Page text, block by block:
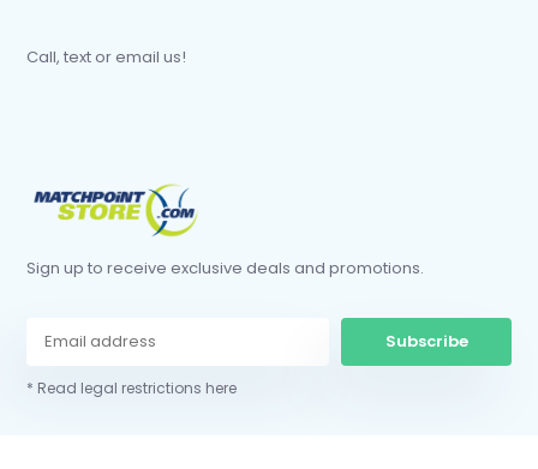
Call, text or email us!
Sign up to receive exclusive deals and promotions.
Subscribe
* Read legal restrictions here